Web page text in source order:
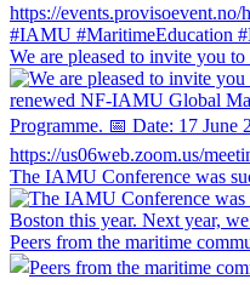
We are pleased to invite you
The IAMU Conference was
Peers from the maritime